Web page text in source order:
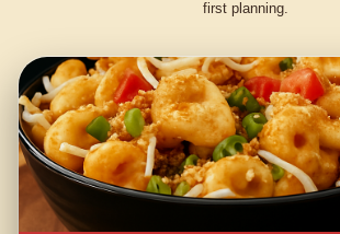
first planning.